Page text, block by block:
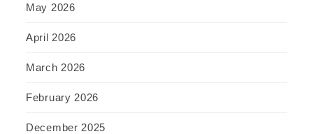
May 2026
April 2026
March 2026
February 2026
December 2025